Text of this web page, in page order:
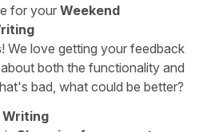
for your Weekend
! We love getting your feedback
both the functionality and
bad, what could be better?
Writing